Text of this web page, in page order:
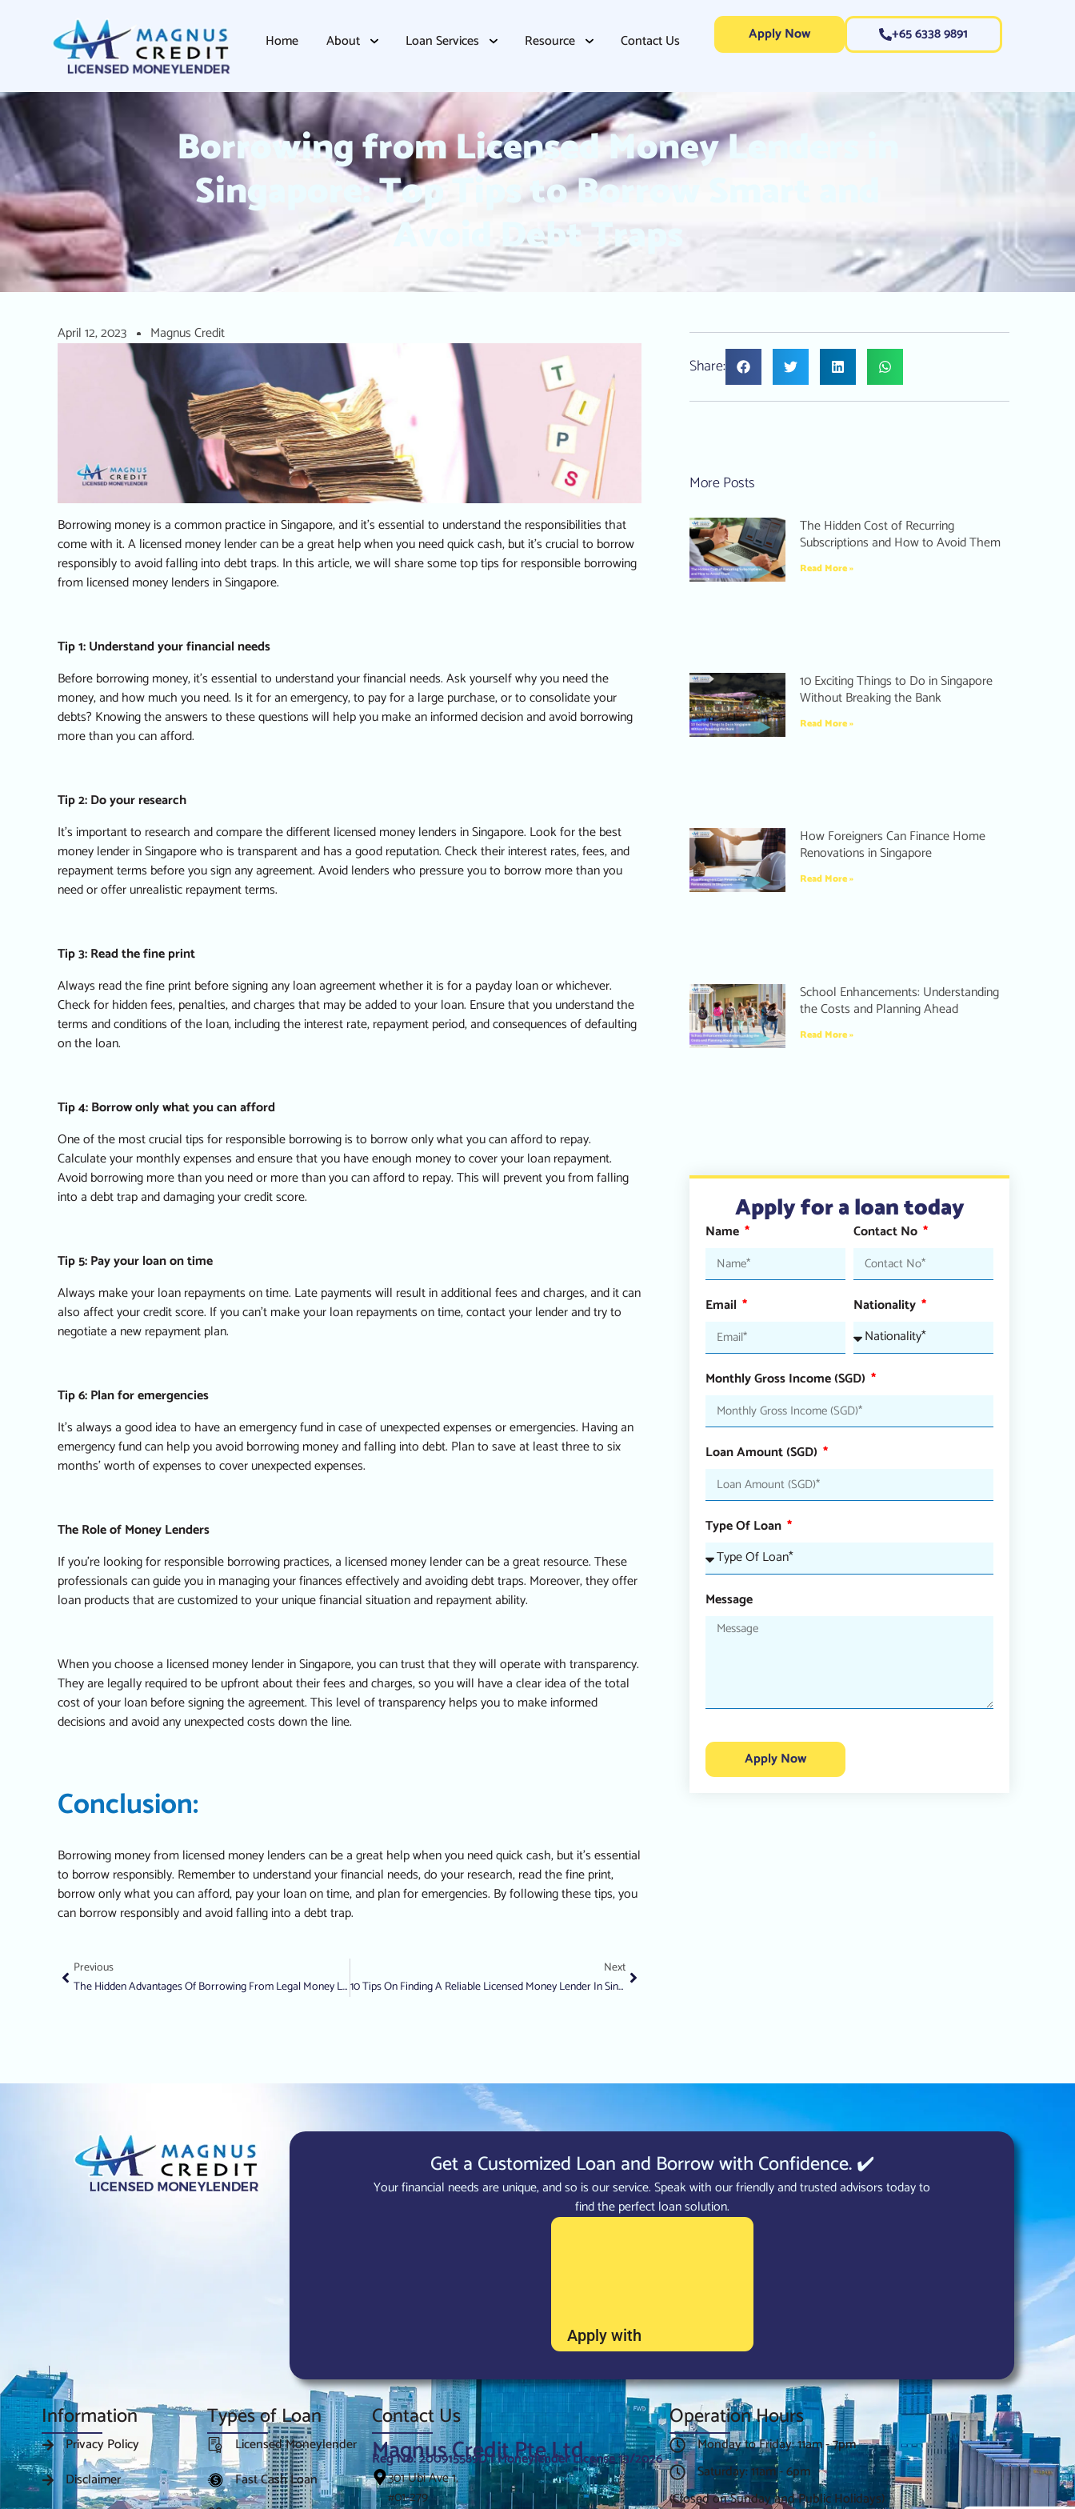
Home About Loan Services Resource Contact Us Apply Now +65 6338 9891
Borrowing from Licensed Money Lenders in
Singapore: Top Tips to Borrow Smart and
Avoid Debt Traps
April 12, 2023 Magnus Credit
Borrowing money is a common practice in Singapore, and it’s essential to understand the responsibilities that
come with it. Alicensed money lendercan be a great help when you need quick cash, but it’s crucial to borrow
responsibly to avoid falling into debt traps. In this article, we will share some top tips for responsible borrowing
from licensed money lenders in Singapore.
Tip 1: Understand your financial needs
Before borrowing money, it’s essential to understand your financial needs. Ask yourself why you need the
money, and how much you need. Is it for an emergency, to pay for a large purchase, or to consolidate your
debts? Knowing the answers to these questions will help you make an informed decision and avoid borrowing
more than you can afford.
Tip 2: Do your research
It’s important to research and compare the different licensed money lenders in Singapore. Look for thebest
money lender in Singaporewho is transparent and has a good reputation. Check their interest rates, fees, and
repayment terms before you sign any agreement. Avoid lenders who pressure you to borrow more than you
need or offer unrealistic repayment terms.
Tip 3: Read the fine print
Always read the fine print before signing any loan agreement whether it is for a payday loanor whichever.
Check for hidden fees, penalties, and charges that may be added to your loan. Ensure that you understand the
terms and conditions of the loan, including the interest rate, repayment period, and consequences of defaulting
on the loan.
Tip 4: Borrow only what you can afford
One of the most crucial tips for responsible borrowing is to borrow only what you can afford to repay.
Calculate your monthly expenses and ensure that you have enough money to cover your loan repayment.
Avoid borrowing more than you need or more than you can afford to repay. This will prevent you from falling
into a debt trap and damaging your credit score.
Tip 5: Pay your loan on time
Always make your loan repayments on time. Late payments will result in additional fees and charges, and it can
also affect your credit score. If you can’t make your loan repayments on time, contact your lender and try to
negotiate a new repayment plan.
Tip 6: Plan for emergencies
It’s always a good idea to have an emergency fund in case of unexpected expenses or emergencies. Having an
emergency fund can help you avoid borrowing money and falling into debt. Plan to save at least three to six
months’ worth of expenses to cover unexpected expenses.
The Role of Money Lenders
If you’re looking for responsible borrowing practices, a licensed money lender can be a great resource. These
professionals can guide you in managing your finances effectively and avoiding debt traps. Moreover, they offer
loan products that are customized to your unique financial situation and repayment ability.
When you choose a licensed money lender in Singapore, you can trust that they will operate with transparency.
They are legally required to be upfront about their fees and charges, so you will have a clear idea of the total
cost of your loan before signing the agreement. This level of transparency helps you to make informed
decisions and avoid any unexpected costs down the line.
Conclusion:
Borrowing money from licensed money lenders can be a great help when you need quick cash, but it’s essential
to borrow responsibly. Remember to understand your financial needs, do your research, read the fine print,
borrow only what you can afford, pay your loan on time, and plan for emergencies. By following these tips, you
can borrow responsibly and avoid falling into a debt trap.
Previous
The Hidden Advantages Of Borrowing From Legal Money Lenders In Singapore
Next
10 Tips On Finding A Reliable Licensed Money Lender In Singapore
Share:
More Posts
The Hidden Cost of Recurring
Subscriptions and How to Avoid Them
Read More »
10 Exciting Things to Do in Singapore
Without Breaking the Bank
Read More »
How Foreigners Can Finance Home
Renovations in Singapore
Read More »
School Enhancements: Understanding
the Costs and Planning Ahead
Read More »
Apply for a loan today
Name Contact No
Email Nationality
Monthly Gross Income (SGD)
Loan Amount (SGD)
Type Of Loan
Message
Apply Now
Get a Customized Loan and Borrow with Confidence. ✔️
Your financial needs are unique, and so is our service. Speak with our friendly and trusted advisors today to
find the perfect loan solution.
Apply with
Information
Privacy Policy
Disclaimer
Types of Loan
Licensed Moneylender
Fast Cash Loan
Contact Us
Magnus Credit Pte Ltd
Reg No: 200915589D | Moneylender License 13/2026
301 Ubi Ave 1,
#01-279
Operation Hours
Monday to Friday: 11am - 7pm
Saturday: 11am - 6pm
(Closed on Sunday and Public Holidays)